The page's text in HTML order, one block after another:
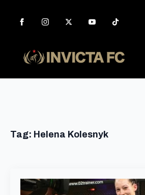
Tag: Helena Kolesnyk